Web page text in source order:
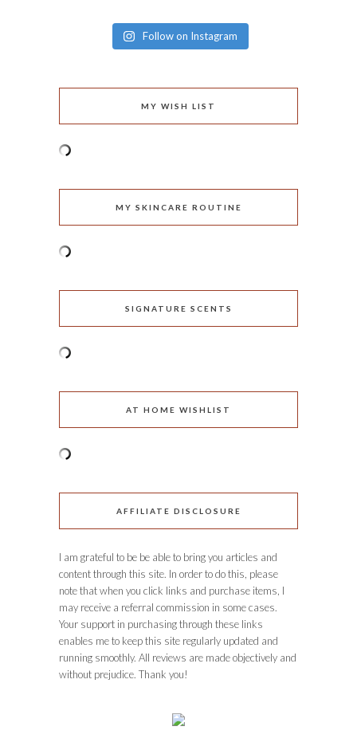
Follow on Instagram
MY WISH LIST
MY SKINCARE ROUTINE
SIGNATURE SCENTS
AT HOME WISHLIST
AFFILIATE DISCLOSURE
I am grateful to be be able to bring you articles and
content through this site. In order to do this, please
note that when you click links and purchase items, I
may receive a referral commission in some cases.
Your support in purchasing through these links
enables me to keep this site regularly updated and
running smoothly. All reviews are made objectively and
without prejudice. Thank you!